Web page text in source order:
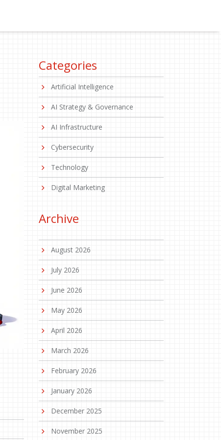
Categories
Artificial Intelligence
AI Strategy & Governance
AI Infrastructure
Cybersecurity
Technology
Digital Marketing
Archive
August 2026
July 2026
June 2026
May 2026
April 2026
March 2026
February 2026
January 2026
December 2025
November 2025